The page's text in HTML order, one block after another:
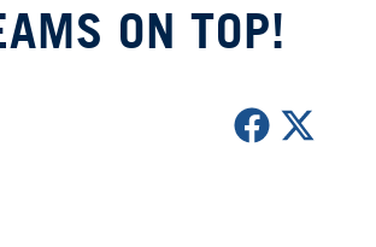
ON TOP!